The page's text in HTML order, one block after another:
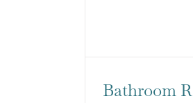
Bathroom